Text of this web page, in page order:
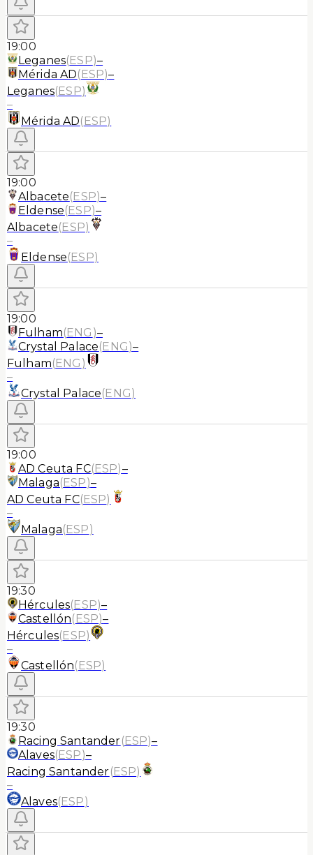
19:00
Leganes(ESP)–
Mérida AD(ESP)–
Leganes(ESP)
–
Mérida AD(ESP)
19:00
Albacete(ESP)–
Eldense(ESP)–
Albacete(ESP)
–
Eldense(ESP)
19:00
Fulham(ENG )–
Crystal Palace(ENG)–
Fulham(ENG )
–
Crystal Palace(ENG)
19:00
AD Ceuta FC(ESP)–
Malaga(ESP)–
AD Ceuta FC(ESP)
–
Malaga(ESP)
19:30
Hércules(ESP)–
Castellón(ESP)–
Hércules(ESP)
–
Castellón(ESP)
19:30
Racing Santander(ESP)–
Alaves(ESP)–
Racing Santander(ESP)
–
Alaves(ESP)